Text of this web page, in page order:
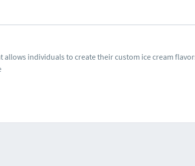
allows individuals to create their custom ice cream